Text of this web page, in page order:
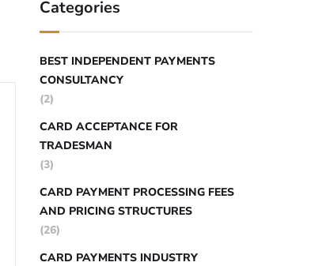
Categories
BEST INDEPENDENT PAYMENTS
CONSULTANCY
(2)
CARD ACCEPTANCE FOR
TRADESMAN
(3)
CARD PAYMENT PROCESSING FEES
AND PRICING STRUCTURES
(26)
CARD PAYMENTS INDUSTRY